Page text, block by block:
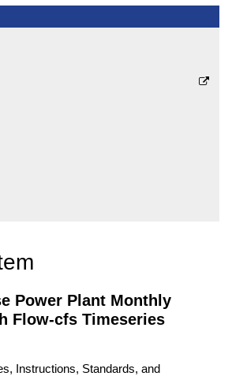
Power Plant Monthly
Flow-cfs Timeseries
Instructions, Standards, and